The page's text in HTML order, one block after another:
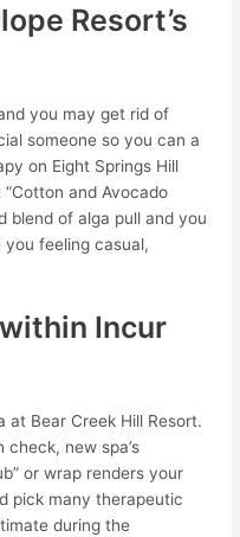
Resort’s
you may get rid of
someone so you can a
on Eight Springs Hill
“Cotton and Avocado
blend of alga pull and you
feeling casual,
Incur
at Bear Creek Hill Resort.
new spa’s
or wrap renders your
pick many therapeutic
during the